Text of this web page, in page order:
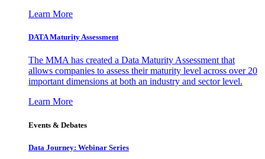
Learn More
DATA Maturity Assessment
The MMA has created a Data Maturity Assessment that
allows companies to assess their maturity level across over 20
important dimensions at both an industry and sector level.
Learn More
Events & Debates
Data Journey: Webinar Series